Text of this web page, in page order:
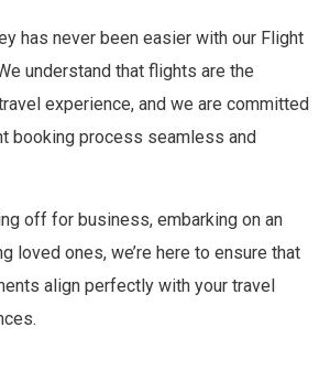
has never been easier with our Flight
understand that flights are the
experience, and we are committed
booking process seamless and
off for business, embarking on an
loved ones, we’re here to ensure that
align perfectly with your travel